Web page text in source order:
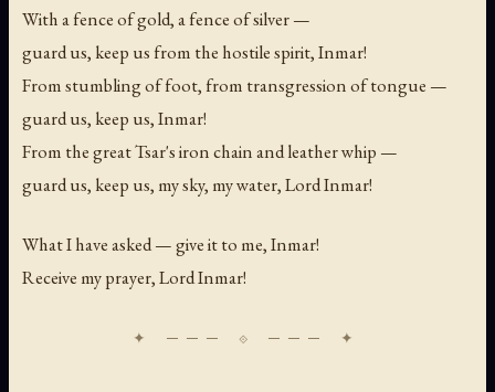
With a fence of gold, a fence of silver —
guard us, keep us from the hostile spirit, Inmar!
From stumbling of foot, from transgression of tongue —
guard us, keep us, Inmar!
From the great Tsar's iron chain and leather whip —
guard us, keep us, my sky, my water, Lord Inmar!
What I have asked — give it to me, Inmar!
Receive my prayer, Lord Inmar!